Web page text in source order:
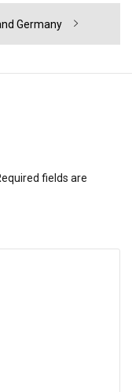
Germany
fields are